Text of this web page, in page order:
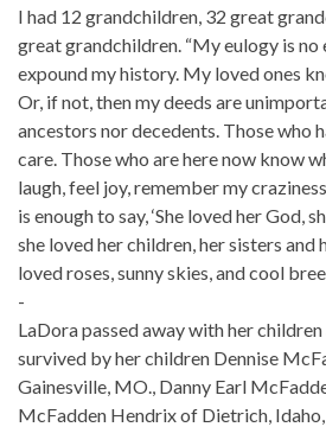
I had 12 grandchildren, 32 great
great grandchildren. “My eulogy is no
expound my history. My loved ones
Or, if not, then my deeds are
ancestors nor decedents. Those who
care. Those who are here now know
laugh, feel joy, remember my
is enough to say, ‘She loved her God,
she loved her children, her sisters and
loved roses, sunny skies, and cool
-
LaDora passed away with her children
survived by her children Dennise
Gainesville, MO., Danny Earl
McFadden Hendrix of Dietrich,